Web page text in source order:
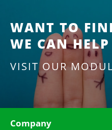
WANT TO
WE CAN
VISIT OUR
Company